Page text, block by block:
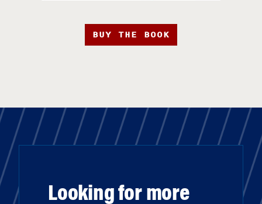
BUY THE BOOK
Looking for more